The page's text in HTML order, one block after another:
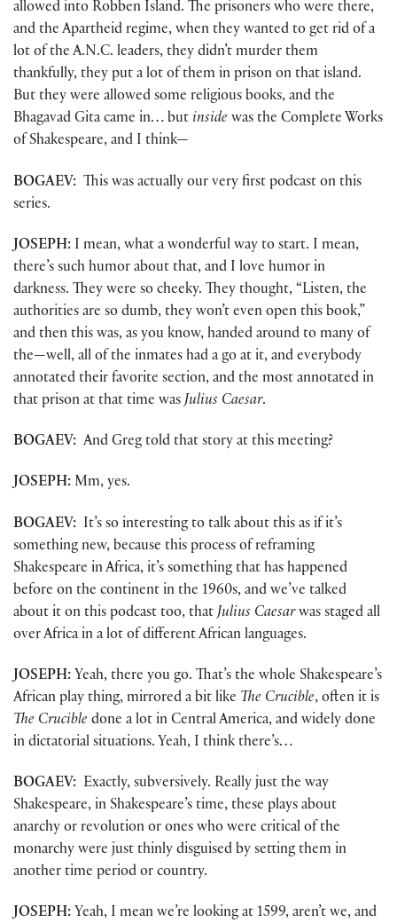
allowed into Robben Island. The prisoners who were there,
and the Apartheid regime, when they wanted to get rid of a
lot of the A.N.C. leaders, they didn’t murder them
thankfully, they put a lot of them in prison on that island.
But they were allowed some religious books, and the
Bhagavad Gita came in… but inside was the Complete Works
of Shakespeare, and I think—
BOGAEV:
This was actually our very first podcast on this
series.
JOSEPH: I mean, what a wonderful way to start. I mean,
there’s such humor about that, and I love humor in
darkness. They were so cheeky. They thought, “Listen, the
authorities are so dumb, they won’t even open this book,”
and then this was, as you know, handed around to many of
the—well, all of the inmates had a go at it, and everybody
annotated their favorite section, and the most annotated in
that prison at that time was Julius Caesar.
BOGAEV: And Greg told that story at this meeting?
JOSEPH: Mm, yes.
BOGAEV: It’s so interesting to talk about this as if it’s
something new, because this process of reframing
Shakespeare in Africa, it’s something that has happened
before on the continent in the 1960s, and we’ve talked
about it on this podcast too, that Julius Caesarwas staged all
over Africa in a lot of different African languages.
JOSEPH: Yeah, there you go. That’s the whole Shakespeare’s
African play thing, mirrored a bit like The Crucible, often it is
The Crucible done a lot in Central America, and widely done
in dictatorial situations. Yeah, I think there’s…
BOGAEV: Exactly, subversively. Really just the way
Shakespeare, in Shakespeare’s time, these plays about
anarchy or revolution or ones who were critical of the
monarchy were just thinly disguised by setting them in
another time period or country.
JOSEPH: Yeah, I mean we’re looking at 1599, aren’t we, and